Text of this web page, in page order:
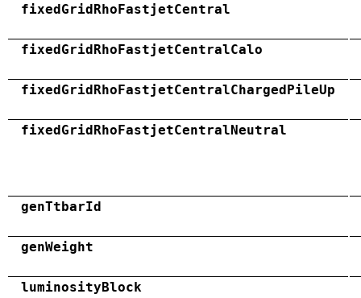
fixedGridRhoFastjetCentral
fixedGridRhoFastjetCentralCalo
fixedGridRhoFastjetCentralChargedPileUp
fixedGridRhoFastjetCentralNeutral
genTtbarId
genWeight
luminosityBlock